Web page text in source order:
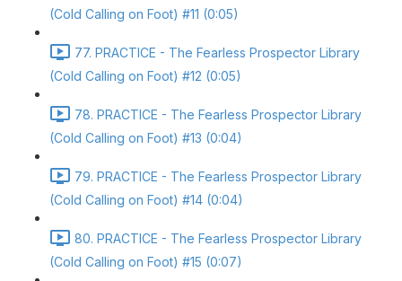
(Cold Calling on Foot) #11 (0:05)
77. PRACTICE - The Fearless Prospector Library
(Cold Calling on Foot) #12 (0:05)
78. PRACTICE - The Fearless Prospector Library
(Cold Calling on Foot) #13 (0:04)
79. PRACTICE - The Fearless Prospector Library
(Cold Calling on Foot) #14 (0:04)
80. PRACTICE - The Fearless Prospector Library
(Cold Calling on Foot) #15 (0:07)